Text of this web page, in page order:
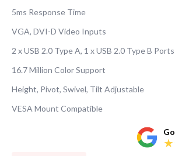
5ms Response Time
VGA, DVI-D Video Inputs
2 x USB 2.0 Type A, 1 x USB 2.0 Type B Ports
16.7 Million Color Support
Height, Pivot, Swivel, Tilt Adjustable
VESA Mount Compatible